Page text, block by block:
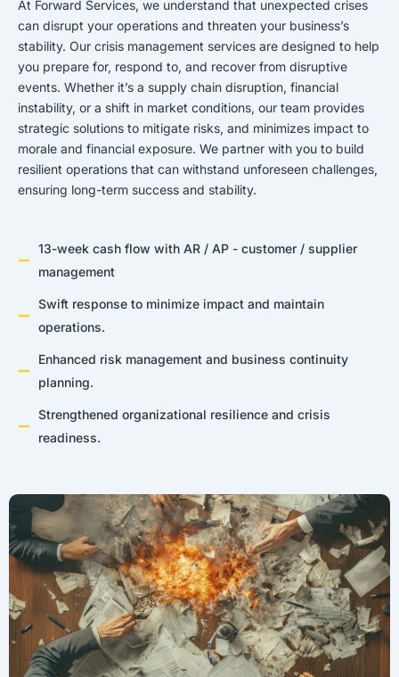
At Forward Services, we understand that unexpected crises
can disrupt your operations and threaten your business’s
stability. Our crisis management services are designed to help
you prepare for, respond to, and recover from disruptive
events. Whether it’s a supply chain disruption, financial
instability, or a shift in market conditions, our team provides
strategic solutions to mitigate risks, and minimizes impact to
morale and financial exposure. We partner with you to build
resilient operations that can withstand unforeseen challenges,
ensuring long-term success and stability.
13-week cash flow with AR / AP - customer / supplier
management
Swift response to minimize impact and maintain
operations.
Enhanced risk management and business continuity
planning.
Strengthened organizational resilience and crisis
readiness.